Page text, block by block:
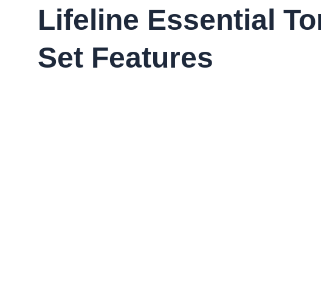
Lifeline Essential
Set Features